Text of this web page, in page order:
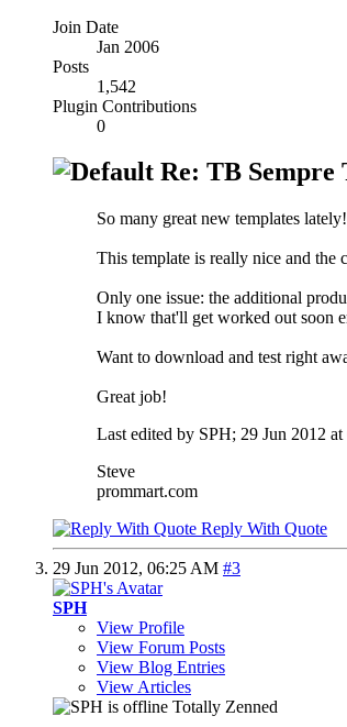
Join Date
Jan 2006
Posts
1,542
Plugin Contributions
0
Re: TB Sempre
So many great new templates lately!
This template is really nice and the
Only one issue: the additional
I know that'll get worked out soon
Want to download and test right
Great job!
Last edited by SPH; 29 Jun 2012 at
Steve
prommart.com
Reply With Quote
29 Jun 2012, 06:25 AM #3
SPH
View Profile
View Forum Posts
View Blog Entries
View Articles
Totally Zenned